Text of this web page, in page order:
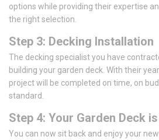
options while providing their expertise
the right selection.
Step 3: Decking Installation
The decking specialist you have
building your garden deck. With their
project will be completed on time, on
standard.
Step 4: Your Garden Deck
You can now sit back and enjoy your